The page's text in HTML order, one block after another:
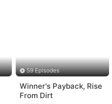
59 Episodes
Winner's Payback, Rise
From Dirt